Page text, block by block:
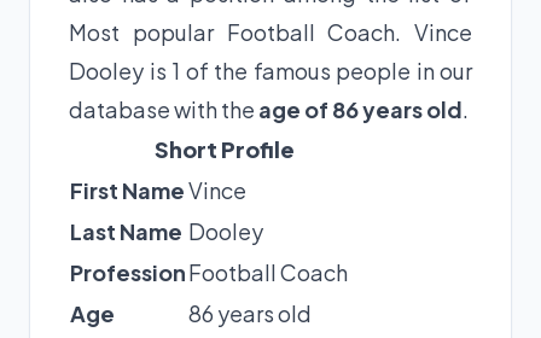
Most popular Football Coach. Vince
Dooley is 1 of the famous people in our
database with the age of 86 years old.
Short Profile
First NameVince
Last Name Dooley
ProfessionFootball Coach
Age
86 years old